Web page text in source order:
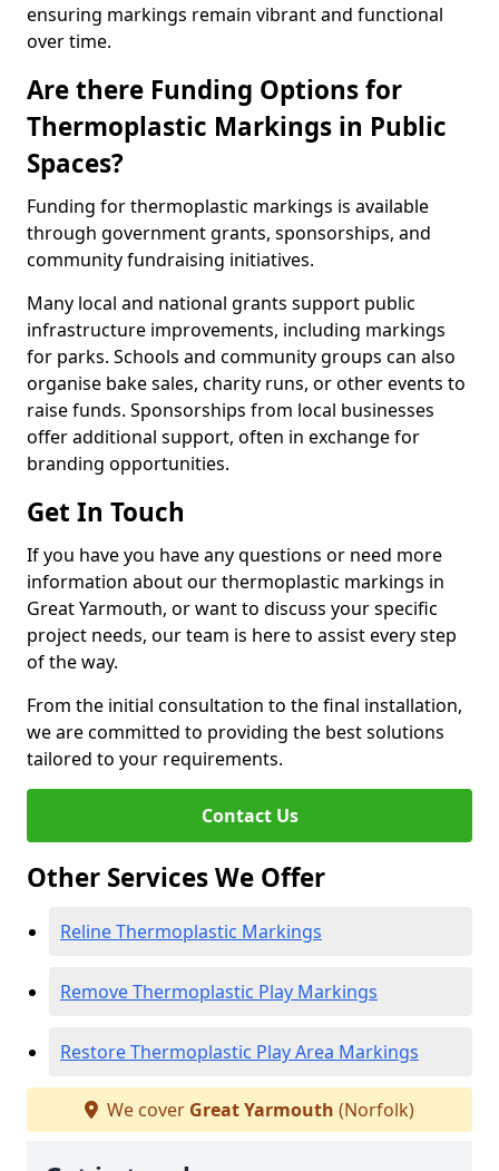
ensuring markings remain vibrant and functional
over time.
Are there Funding Options for
Thermoplastic Markings in Public
Spaces?
Funding for thermoplastic markings is available
through government grants, sponsorships, and
community fundraising initiatives.
Many local and national grants support public
infrastructure improvements, including markings
for parks. Schools and community groups can also
organise bake sales, charity runs, or other events to
raise funds. Sponsorships from local businesses
offer additional support, often in exchange for
branding opportunities.
Get In Touch
If you have you have any questions or need more
information about our thermoplastic markings in
Great Yarmouth, or want to discuss your specific
project needs, our team is here to assist every step
of the way.
From the initial consultation to the final installation,
we are committed to providing the best solutions
tailored to your requirements.
Contact Us
Other Services We Offer
Reline Thermoplastic Markings
Remove Thermoplastic Play Markings
Restore Thermoplastic Play Area Markings
We cover Great Yarmouth (Norfolk)